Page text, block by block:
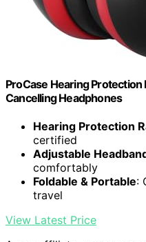
ProCase Hearing Protection
Cancelling Headphones
Hearing Protection
certified
Adjustable
comfortably
Foldable & Portable:
travel
View Latest Price